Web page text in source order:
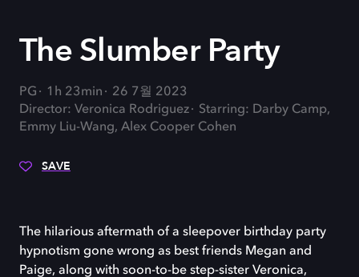
The Slumber Party
PG 1h 23min
26 7월 2023
Director: Veronica Rodriguez
Starring: Darby Camp,
Emmy Liu-Wang, Alex Cooper Cohen
SAVE
The hilarious aftermath of a sleepover birthday party
hypnotism gone wrong as best friends Megan and
Paige, along with soon-to-be step-sister Veronica,